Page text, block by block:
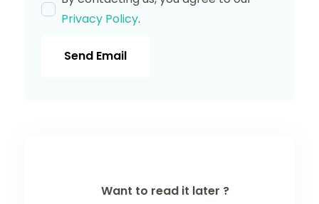
Privacy Policy.
Send Email
Want to read it later ?